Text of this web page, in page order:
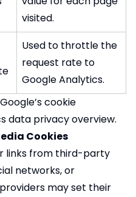
visited.
Used to throttle the
request rate to
Google Analytics.
Google’s cookie
data privacy overview.
Cookies
links from third-party
networks, or
may set their